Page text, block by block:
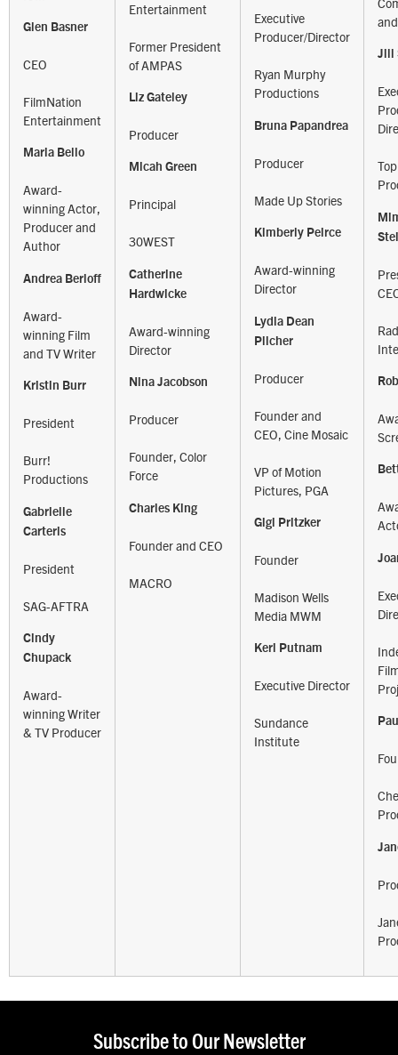
Glen Basner
CEO
FilmNation
Entertainment
Maria Bello
Award-
winning Actor,
Producer and
Author
Andrea Berloff
Award-
winning Film
and TV Writer
Kristin Burr
President
Burr!
Productions
Gabrielle
Carteris
President
SAG-AFTRA
Cindy
Chupack
Award-
winning Writer
& TV Producer
Entertainment
Former President
of AMPAS
Liz Gateley
Producer
Micah Green
Principal
30WEST
Catherine
Hardwicke
Award-winning
Director
Nina Jacobson
Producer
Founder, Color
Force
Charles King
Founder and CEO
MACRO
Executive
Producer/Director
Ryan Murphy
Productions
Bruna Papandrea
Producer
Made Up Stories
Kimberly Peirce
Award-winning
Director
Lydia Dean
Pilcher
Producer
Founder and
CEO, Cine Mosaic
VP of Motion
Pictures, PGA
Gigi Pritzker
Founder
Madison Wells
Media MWM
Keri Putnam
Executive Director
Sundance
Institute
Jill
Subscribe to Our Newsletter